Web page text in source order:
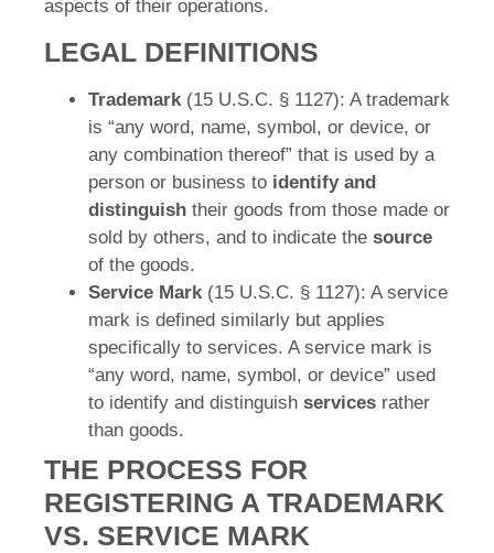
aspects of their operations.
LEGAL DEFINITIONS
Trademark(15 U.S.C. § 1127): A trademark
is “any word, name, symbol, or device, or
any combination thereof” that is used by a
person or business to identify and
distinguish their goods from those made or
sold by others, and to indicate the source
of the goods.
Service Mark(15 U.S.C. § 1127): A service
mark is defined similarly but applies
specifically to services. A service mark is
“any word, name, symbol, or device” used
to identify and distinguish services rather
than goods.
THE PROCESS FOR
REGISTERING A TRADEMARK
VS. SERVICE MARK